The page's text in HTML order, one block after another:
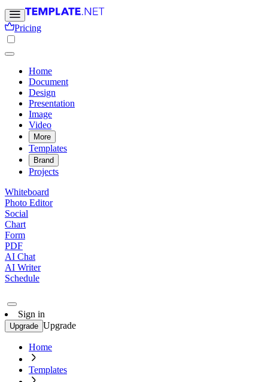
Pricing
Home
Document
Design
Presentation
Image
Video
More
Templates
Brand
Projects
Whiteboard
Photo Editor
Social
Chart
Form
PDF
AI Chat
AI Writer
Schedule
Sign in
Upgrade Upgrade
Home
Templates